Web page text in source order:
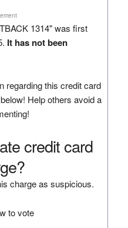
1314" was first
It has not been
regarding this credit card
Help others avoid a
credit card
charge as suspicious.
to vote